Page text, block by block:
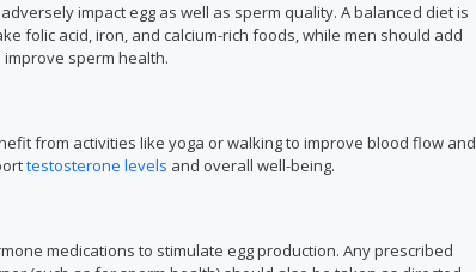
impact egg as well as sperm quality. A balanced diet is
folic acid, iron, and calcium-rich foods, while men should add
sperm health.
from activities like yoga or walking to improve blood flow and
testosterone levels and overall well-being.
medications to stimulate egg production. Any prescribed